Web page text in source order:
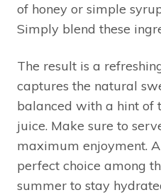
of honey or simple
Simply blend these
The result is a
captures the natural
balanced with a hint of
juice. Make sure to
maximum enjoyment.
perfect choice among
summer to stay